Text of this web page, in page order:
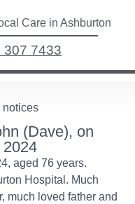
Care in Ashburton
307 7433
notices
(Dave), on
aged 76 years.
Hospital. Much
much loved father and